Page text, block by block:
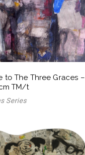
to The Three Graces –
TM/t
Series